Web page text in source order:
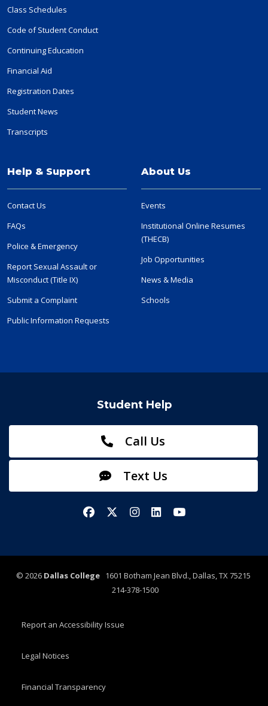
Class Schedules
Code of Student Conduct
Continuing Education
Financial Aid
Registration Dates
Student News
Transcripts
Help & Support
Contact Us
FAQs
Police & Emergency
Report Sexual Assault or
Misconduct (Title IX)
Submit a Complaint
Public Information Requests
About Us
Events
Institutional Online Resumes
(THECB)
Job Opportunities
News & Media
Schools
Student Help
Call Us
Text Us
FacebookX/TwitterInstagram
LinkedInYouTube
© 2026 Dallas College1601 Botham Jean Blvd., Dallas, TX 75215
214-378-1500
Report an Accessibility Issue
Legal Notices
Financial Transparency